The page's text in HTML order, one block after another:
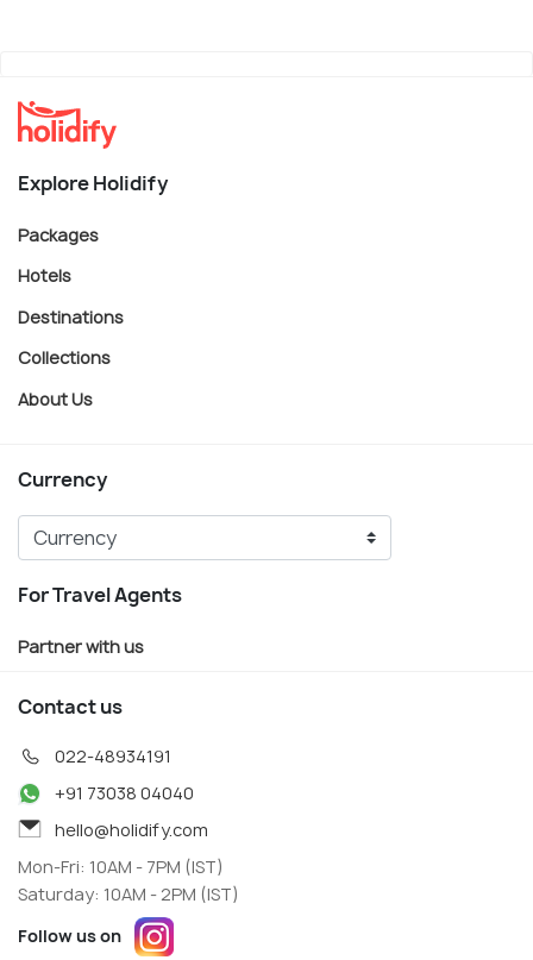
Explore Holidify
Packages
Hotels
Destinations
Collections
About Us
Currency
For Travel Agents
Partner with us
Contact us
022-48934191
+91 73038 04040
hello@holidify.com
Mon-Fri: 10AM - 7PM (IST)
Saturday: 10AM - 2PM (IST)
Follow us on